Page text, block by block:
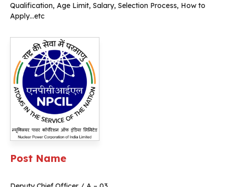
Qualification, Age Limit, Salary, Selection Process, How to
Apply…etc
Post Name